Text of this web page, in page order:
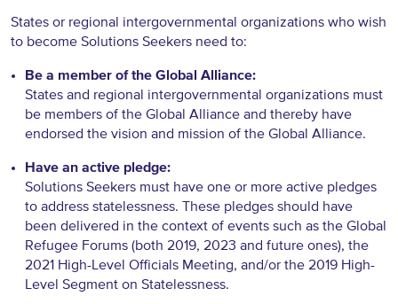
States or regional intergovernmental organizations who wish
to become Solutions Seekers need to:
Be a member of the Global Alliance:
States and regional intergovernmental organizations must
be members of the Global Alliance and thereby have
endorsed the vision and mission of the Global Alliance.
Have an active pledge:
Solutions Seekers must have one or more active pledges
to address statelessness. These pledges should have
been delivered in the context of events such as the Global
Refugee Forums (both 2019, 2023 and future ones), the
2021 High-Level Officials Meeting, and/or the 2019 High-
Level Segment on Statelessness.